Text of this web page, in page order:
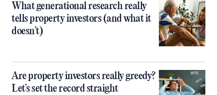
What generational research really
tells property investors (and what it
doesn’t)
Are property investors really greedy?
Let’s set the record straight